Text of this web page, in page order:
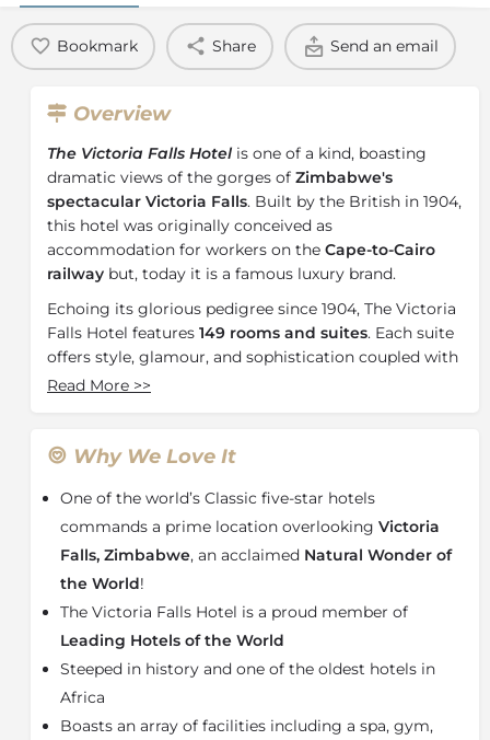
Bookmark Share Send an email
Overview
The Victoria Falls Hotel is one of a kind, boasting
dramatic views of the gorges of Zimbabwe's
spectacular Victoria Falls. Built by the British in 1904,
this hotel was originally conceived as
accommodation for workers on the Cape-to-Cairo
railway but, today it is a famous luxury brand.
Echoing its glorious pedigree since 1904, The Victoria
Falls Hotel features 149 rooms and suites. Each suite
offers style, glamour, and sophistication coupled with
luxuriously appointed warm, inviting décor. As a
service, outstanding accommodation, and exceptional
Rooms, Classic Rooms, Stables Signature Wing
Rooms, Premium Rooms and more, guests can be
assured that there is a perfect room waiting for you a
The Victoria Falls Hotel. All are suites & rooms are
precisely the same lavish size and style with their own
in area and direct access to the front lawns.
Afternoon teas and pastries are complimentary as is a
massage voucher for each special guest.
Read More >>
Why We Love It
One of the world’s Classic five-star hotels
commands a prime location overlooking Victoria
Falls, Zimbabwe, an acclaimed Natural Wonder of
the World!
The Victoria Falls Hotel is a proud member of
Leading Hotels of the World
Steeped in history and one of the oldest hotels in
Africa
Boasts an array of facilities including a spa, gym,